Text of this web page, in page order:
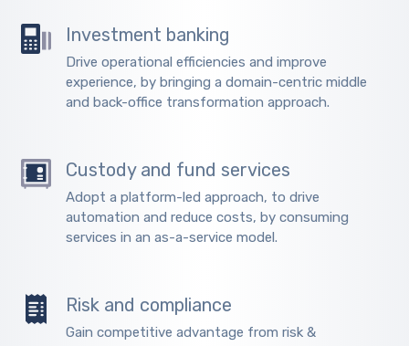
Investment banking
Drive operational efficiencies and improve
experience, by bringing a domain-centric middle
and back-office transformation approach.
Custody and fund services
Adopt a platform-led approach, to drive
automation and reduce costs, by consuming
services in an as-a-service model.
Risk and compliance
Gain competitive advantage from risk &